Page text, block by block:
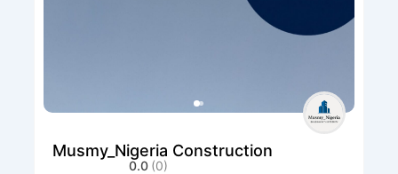
Musmy_Nigeria Construction
0.0 (0)